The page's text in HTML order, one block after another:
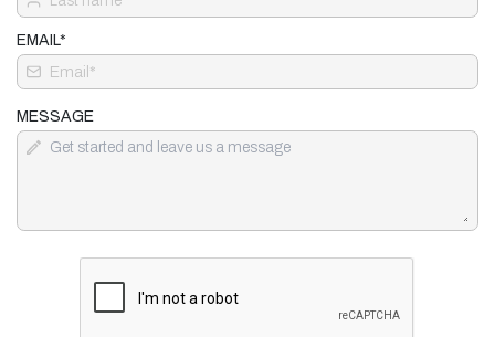
EMAIL*
MESSAGE